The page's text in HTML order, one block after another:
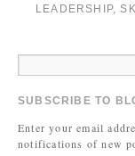
LEADERSHIP,
SUBSCRIBE TO
Enter your email
notifications of new